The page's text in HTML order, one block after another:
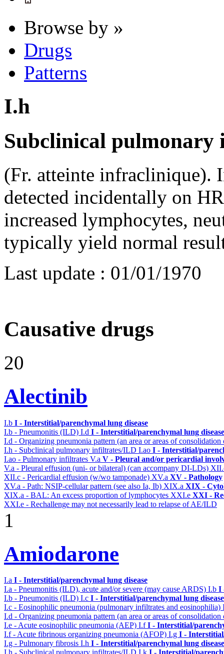
Browse by »
Drugs
Patterns
I.h
Subclinical
(Fr. atteinte infraclinique).
detected incidentally on
increased lymphocytes,
typically yield normal
Last update : 01/01/1970
Causative drugs
20
Alectinib
I.b I - Interstitial/parenchymal lung disease
I.b - Pneumonitis (ILD) I.d I - Interstitial/parenchymal lung disease
I.d - Organizing pneumonia pattern (an area or areas of
I.h - Subclinical pulmonary infiltrates/ILD I.ao I - Interstitial/
I.ao - Pulmonary infiltrates V.a V - Pleural and/or pericardial
V.a - Pleural effusion (uni- or bilateral) (can accompany DI-LDs)
XII.c - Pericardial effusion (w/wo tamponade) XV.a XV - Pathology
XV.a - Path: NSIP-cellular pattern (see also Ia, Ib) XIX.a XIX -
XIX.a - BAL: An excess proportion of lymphocytes XXI.e XXI -
XXI.e - Rechallenge may not necessarily lead to relapse of AE/ILD
1
Amiodarone
I.a I - Interstitial/parenchymal lung disease
I.a - Pneumonitis (ILD), acute and/or severe (may cause ARDS) I.b I
I.b - Pneumonitis (ILD) I.c I - Interstitial/parenchymal lung disease
I.c - Eosinophilic pneumonia (pulmonary infiltrates and eosinophilia)
I.d - Organizing pneumonia pattern (an area or areas of
I.e - Acute eosinophilic pneumonia (AEP) I.fI - Interstitial/
I.f - Acute fibrinous organizing pneumonia (AFOP) I.g I -
I.g - Pulmonary fibrosis I.h I - Interstitial/parenchymal lung disease